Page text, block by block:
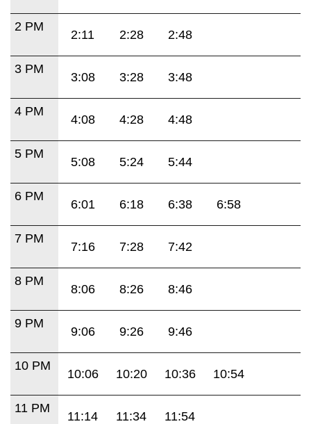
2 PM
2:11 2:28 2:48
3 PM
3:08 3:28 3:48
4 PM
4:08 4:28 4:48
5 PM
5:08 5:24 5:44
6 PM
6:01 6:18 6:38 6:58
7 PM
7:16 7:28 7:42
8 PM
8:06 8:26 8:46
9 PM
9:06 9:26 9:46
10 PM
10:06 10:20 10:36 10:54
11 PM
11:14 11:34 11:54